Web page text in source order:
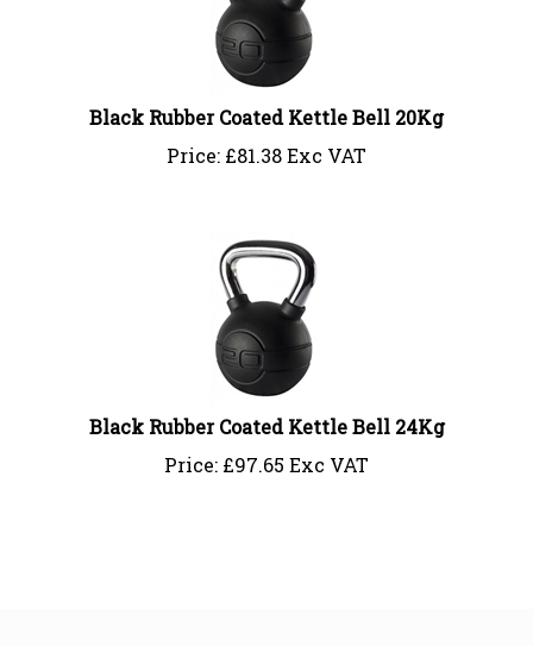
Black Rubber Coated Kettle Bell 20Kg
Price:
£81.38 Exc VAT
Black Rubber Coated Kettle Bell 24Kg
Price:
£97.65 Exc VAT